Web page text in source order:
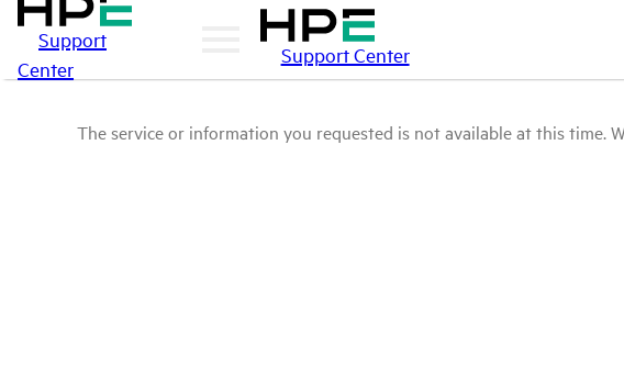
Support
Center
Support Center
The service or information you requested is not available at this time.